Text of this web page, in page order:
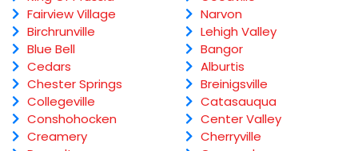
Fairview Village
Birchrunville
Blue Bell
Cedars
Chester Springs
Collegeville
Conshohocken
Creamery
Narvon
Lehigh Valley
Bangor
Alburtis
Breinigsville
Catasauqua
Center Valley
Cherryville